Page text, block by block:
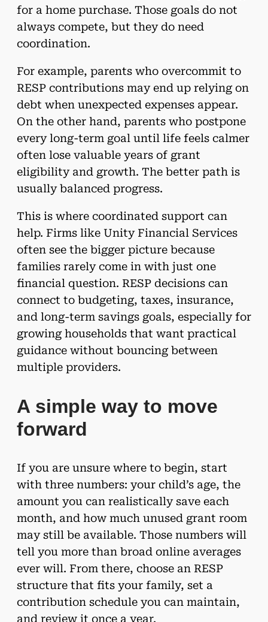
for a home purchase. Those goals do not
always compete, but they do need
coordination.
For example, parents who overcommit to
RESP contributions may end up relying on
debt when unexpected expenses appear.
On the other hand, parents who postpone
every long-term goal until life feels calmer
often lose valuable years of grant
eligibility and growth. The better path is
usually balanced progress.
This is where coordinated support can
help. Firms like Unity Financial Services
often see the bigger picture because
families rarely come in with just one
financial question. RESP decisions can
connect to budgeting, taxes, insurance,
and long-term savings goals, especially for
growing households that want practical
guidance without bouncing between
multiple providers.
A simple way to move
forward
If you are unsure where to begin, start
with three numbers: your child’s age, the
amount you can realistically save each
month, and how much unused grant room
may still be available. Those numbers will
tell you more than broad online averages
ever will. From there, choose an RESP
structure that fits your family, set a
contribution schedule you can maintain,
and review it once a year.